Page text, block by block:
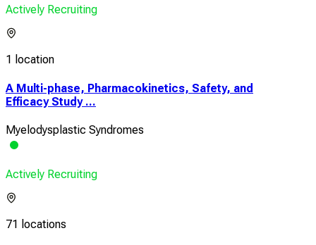
Actively Recruiting
1 location
A Multi-phase, Pharmacokinetics, Safety, and
Efficacy Study ...
Myelodysplastic Syndromes
Actively Recruiting
71 locations